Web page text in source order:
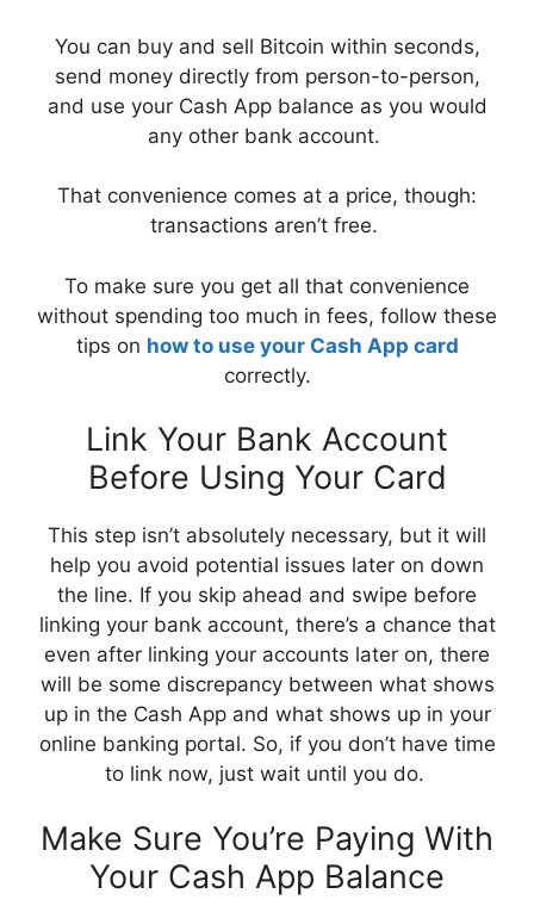
You can buy and sell Bitcoin within seconds,
send money directly from person-to-person,
and use your Cash App balance as you would
any other bank account.
That convenience comes at a price, though:
transactions aren’t free.
To make sure you get all that convenience
without spending too much in fees, follow these
tips on how to use your Cash App card
correctly.
Link Your Bank Account
Before Using Your Card
This step isn’t absolutely necessary, but it will
help you avoid potential issues later on down
the line. If you skip ahead and swipe before
linking your bank account, there’s a chance that
even after linking your accounts later on, there
will be some discrepancy between what shows
up in the Cash App and what shows up in your
online banking portal. So, if you don’t have time
to link now, just wait until you do.
Make Sure You’re Paying With
Your Cash App Balance